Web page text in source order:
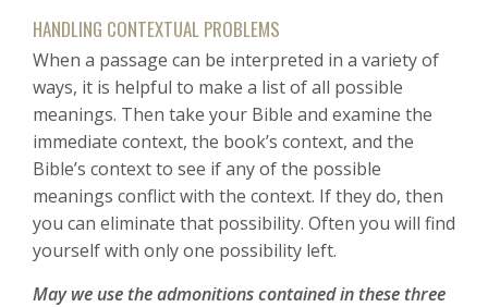
HANDLING CONTEXTUAL PROBLEMS
When a passage can be interpreted in a variety of
ways, it is helpful to make a list of all possible
meanings. Then take your Bible and examine the
immediate context, the book’s context, and the
Bible’s context to see if any of the possible
meanings conflict with the context. If they do, then
you can eliminate that possibility. Often you will find
yourself with only one possibility left.
May we use the admonitions contained in these three